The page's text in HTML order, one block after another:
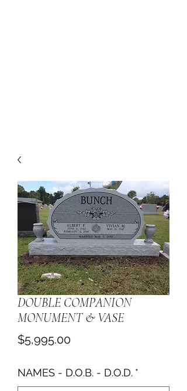
DOUBLE COMPANION
MONUMENT & VASE
$5,995.00Price
NAMES - D.O.B. - D.O.D. *